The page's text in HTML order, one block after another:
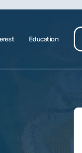
Education